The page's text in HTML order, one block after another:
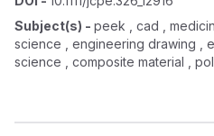
Subject(s) - peek , cad ,
science , engineering drawing ,
science , composite material ,